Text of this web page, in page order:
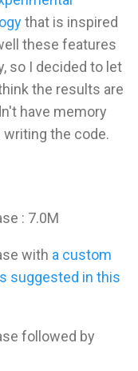
that is inspired
these features
so I decided to let
the results are
have memory
the code.
: 7.0M
with a custom
suggested in this
followed by